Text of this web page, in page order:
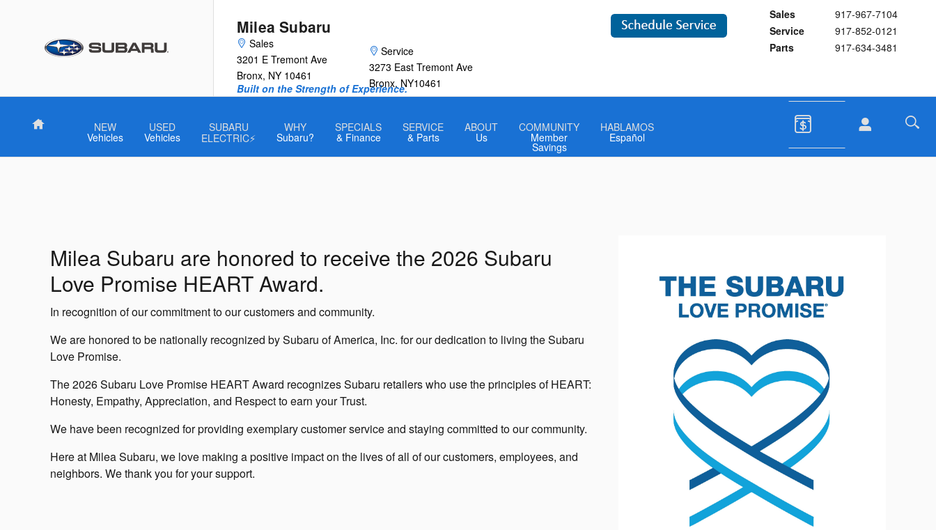
Milea Subaru
Sales
3201 E Tremont Ave
Bronx, NY 10461
Service
3273 East Tremont Ave
Bronx, NY10461
Sales
917-967-7104
Service
917-852-0121
Parts
917-634-3481
Built on the Strength of Experience.
Home NEW
Vehicles
USED
Vehicles
SUBARU
ELECTRIC⚡
WHY
Subaru?
SPECIALS
& Finance
SERVICE
& Parts
ABOUT
Us
COMMUNITY
Member
Savings
HABLAMOS
Español
Milea Subaru are honored to receive the 2026 Subaru
Love Promise HEART Award.
In recognition of our commitment to our customers and community.
We are honored to be nationally recognized by Subaru of America, Inc. for our dedication to living the Subaru
Love Promise.
The 2026 Subaru Love Promise HEART Award recognizes Subaru retailers who use the principles of HEART:
Honesty, Empathy, Appreciation, and Respect to earn your Trust.
We have been recognized for providing exemplary customer service and staying committed to our community.
Here at Milea Subaru, we love making a positive impact on the lives of all of our customers, employees, and
neighbors. We thank you for your support.